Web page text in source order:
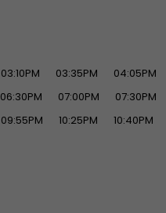
03:10PM 03:35PM
04:05PM
06:30PM 07:00PM
07:30PM
09:55PM 10:25PM
10:40PM